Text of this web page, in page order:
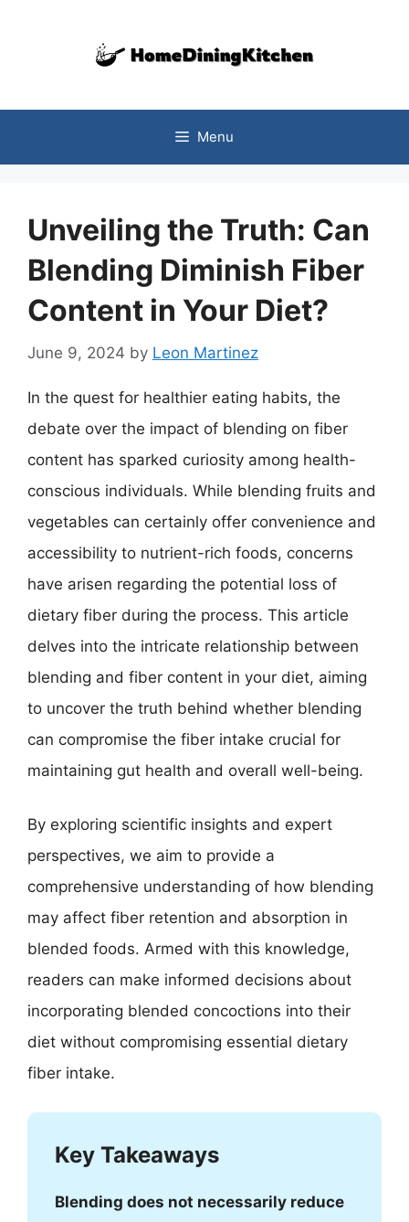
Menu
Unveiling the Truth: Can
Blending Diminish Fiber
Content in Your Diet?
June 9, 2024 by Leon Martinez
In the quest for healthier eating habits, the
debate over the impact of blending on fiber
content has sparked curiosity among health-
conscious individuals. While blending fruits and
vegetables can certainly offer convenience and
accessibility to nutrient-rich foods, concerns
have arisen regarding the potential loss of
dietary fiber during the process. This article
delves into the intricate relationship between
blending and fiber content in your diet, aiming
to uncover the truth behind whether blending
can compromise the fiber intake crucial for
maintaining gut health and overall well-being.
By exploring scientific insights and expert
perspectives, we aim to provide a
comprehensive understanding of how blending
may affect fiber retention and absorption in
blended foods. Armed with this knowledge,
readers can make informed decisions about
incorporating blended concoctions into their
diet without compromising essential dietary
fiber intake.
Key Takeaways
Blending does not necessarily reduce